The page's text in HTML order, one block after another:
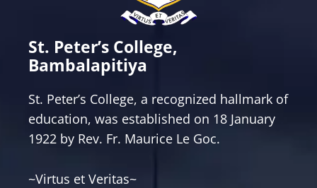
St. Peter’s College,
Bambalapitiya
St. Peter’s College, a recognized hallmark of
education, was established on 18 January
1922 by Rev. Fr. Maurice Le Goc.
~Virtus et Veritas~